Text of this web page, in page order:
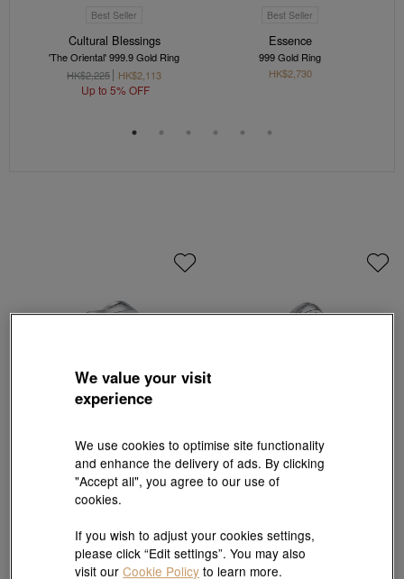
Best Seller
Cultural Blessings
'The Oriental' 999.9 Gold Ring
HK$2,225
HK$2,113
Up to 5% OFF
Best Seller
Essence
999 Gold Ring
HK$2,730
PROMESSA
'Majesty' 950 Platinum Ring
HK$7,000
PROMESSA
'Starry' 950 Platinum Ring
We value your visit
experience
We use cookies to optimise site functionality
and enhance the delivery of ads. By clicking
"Accept all", you agree to our use of
cookies.
If you wish to adjust your cookies settings,
please click “Edit settings”. You may also
visit ourCookie Policy to learn more.